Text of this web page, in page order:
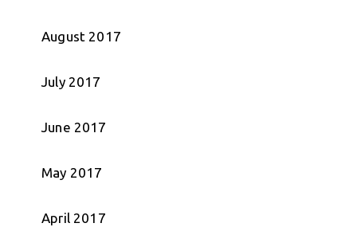
August 2017
July 2017
June 2017
May 2017
April 2017